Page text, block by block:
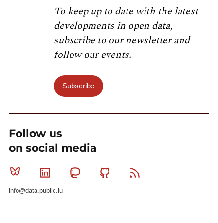
To keep up to date with the latest
developments in open data,
subscribe to our newsletter and
follow our events.
Subscribe
Follow us
on social media
Bluesky Linkedin MastodonGithub
info@data.public.lu